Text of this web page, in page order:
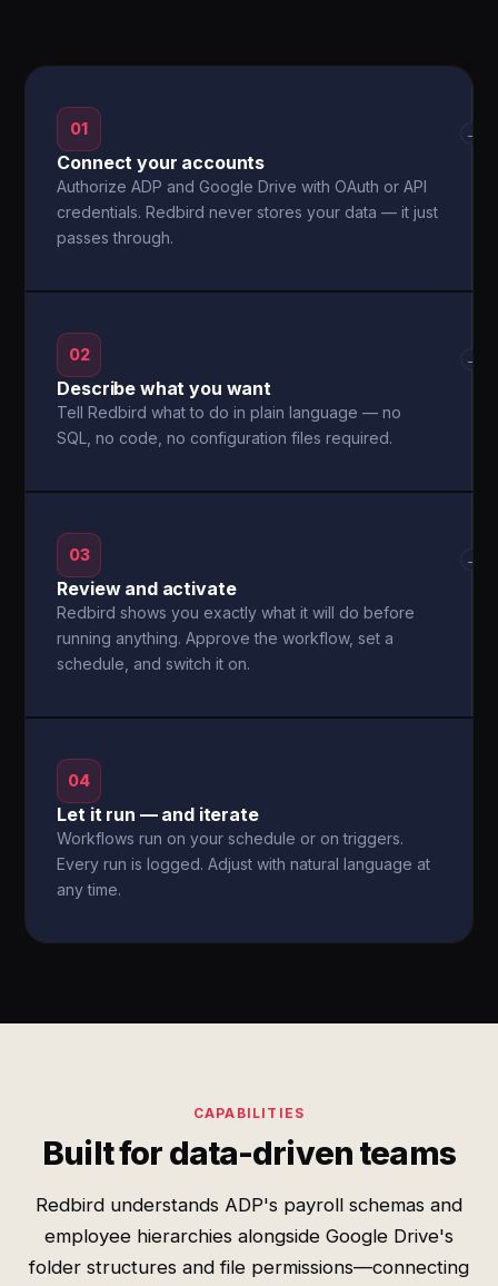
01
Connect your accounts
Authorize ADP and Google Drive with OAuth or API
credentials. Redbird never stores your data — it just
passes through.
→
02
Describe what you want
Tell Redbird what to do in plain language — no
SQL, no code, no configuration files required.
→
03
Review and activate
Redbird shows you exactly what it will do before
running anything. Approve the workflow, set a
schedule, and switch it on.
→
04
Let it run — and iterate
Workflows run on your schedule or on triggers.
Every run is logged. Adjust with natural language at
any time.
CAPABILITIES
Built for data-driven teams
Redbird understands ADP's payroll schemas and
employee hierarchies alongside Google Drive's
folder structures and file permissions—connecting